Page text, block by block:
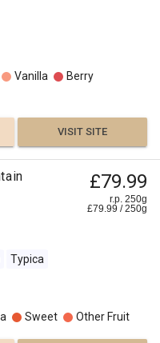
Vanilla
Berry
VISIT SITE
£79.99
r.p. 250g
£79.99 /250g
Typica
Sweet Other Fruit